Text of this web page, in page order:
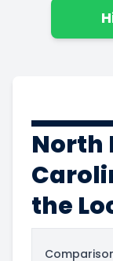
North
the